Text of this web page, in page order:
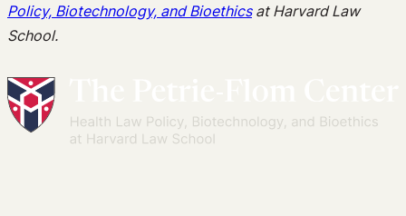
Policy, Biotechnology, and Bioethicsat Harvard Law
School.